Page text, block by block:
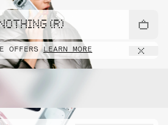
(R)
OFFERSLEARN MORE